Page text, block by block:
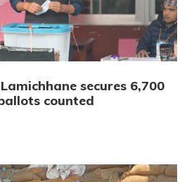
secures 6,700
counted